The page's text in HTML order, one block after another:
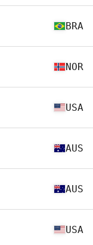
BRA
NOR
USA
AUS
AUS
USA